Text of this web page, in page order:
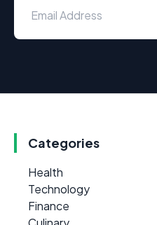
Categories
Health
Technology
Finance